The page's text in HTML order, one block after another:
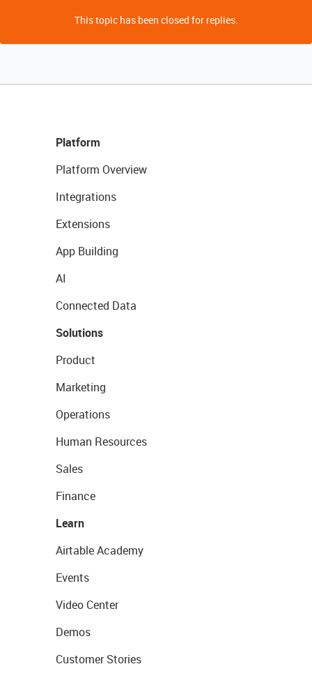
This topic has been closed for replies.
Platform
Platform Overview
Integrations
Extensions
App Building
AI
Connected Data
Solutions
Product
Marketing
Operations
Human Resources
Sales
Finance
Learn
Airtable Academy
Events
Video Center
Demos
Customer Stories